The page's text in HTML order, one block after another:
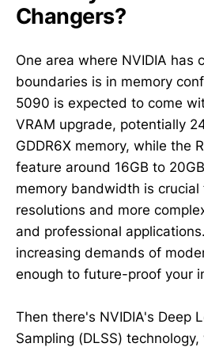
Changers?
One area where NVIDIA has
boundaries is in memory
5090 is expected to come
VRAM upgrade, potentially
GDDR6X memory, while the
feature around 16GB to
memory bandwidth is
resolutions and more
and professional
increasing demands of
enough to future-proof your
Then there's NVIDIA's Deep
Sampling (DLSS)